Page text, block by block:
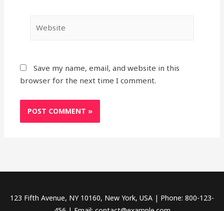
Save my name, email, and website in this
browser for the next time I comment.
123 Fifth Avenue, NY 10160, New York, USA | Phone: 800-123-